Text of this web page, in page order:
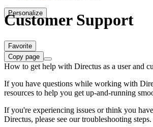
Personalize
Customer Support
Favorite
Copy page
How to get help with Directus as a user and
If you have questions while working with
resources to help you get up-and-running
If you're experiencing issues or think you
Directus, please see our troubleshooting steps.